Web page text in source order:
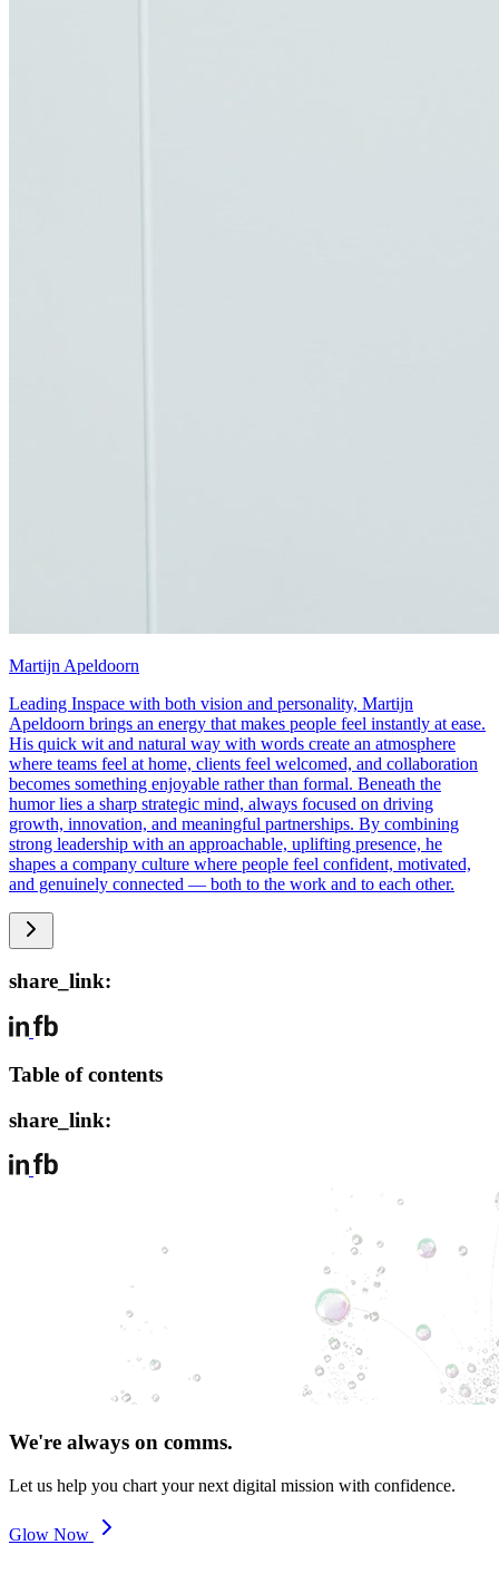
Martijn Apeldoorn
Leading Inspace with both vision and personality, Martijn
Apeldoorn brings an energy that makes people feel instantly at ease.
His quick wit and natural way with words create an atmosphere
where teams feel at home, clients feel welcomed, and collaboration
becomes something enjoyable rather than formal. Beneath the
humor lies a sharp strategic mind, always focused on driving
growth, innovation, and meaningful partnerships. By combining
strong leadership with an approachable, uplifting presence, he
shapes a company culture where people feel confident, motivated,
and genuinely connected — both to the work and to each other.
share_link:
Table of contents
share_link:
We're always on comms.
Let us help you chart your next digital mission with confidence.
Glow Now